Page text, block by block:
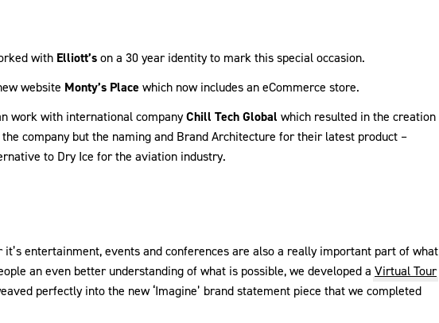
with Elliott’son a 30 year identity to mark this special occasion.
website Monty’s Place which now includes an eCommerce store.
work with international companyChill Tech Global which resulted in the creation
company but the naming and Brand Architecture for their latest product –
to Dry Ice for the aviation industry.
it’s entertainment, events and conferences are also a really important part of what
an even better understanding of what is possible, we developed a Virtual Tour
perfectly into the new ‘Imagine’ brand statement piece that we completed